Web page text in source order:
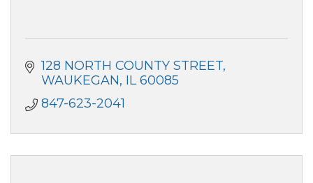
128 NORTH COUNTY STREET
WAUKEGAN IL 60085
847-623-2041